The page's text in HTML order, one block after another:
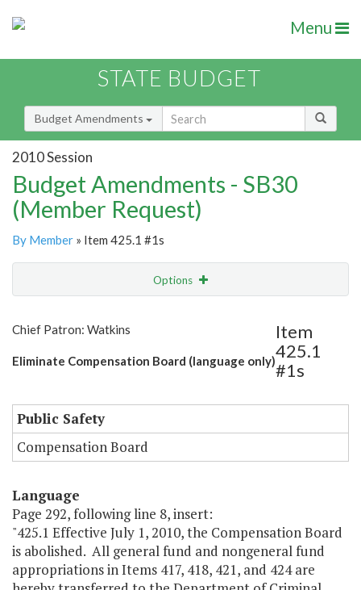
Menu
STATE BUDGET
Budget Amendments
2010 Session
Budget Amendments - SB30
(Member Request)
By Member » Item 425.1 #1s
Options
Chief Patron: Watkins
Eliminate Compensation Board (language only)
Item
425.1
#1s
Public Safety
Compensation Board
Language
Page 292, following line 8, insert:
"425.1 Effective July 1, 2010, the Compensation Board
is abolished. All general fund and nongeneral fund
appropriations in Items 417, 418, 421, and 424 are